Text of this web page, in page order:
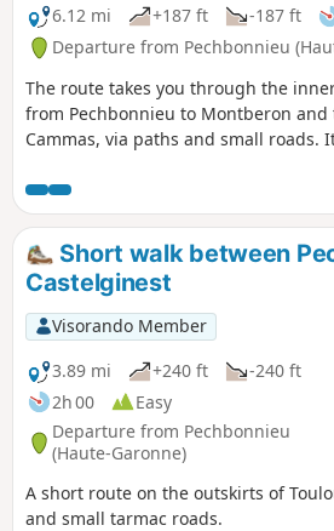
6.12 mi
+187 ft -187 ft
Departure from Pechbonnieu
The route takes you through the
from Pechbonnieu to Montberon and
Cammas, via paths and small roads.
Short walk between
Castelginest
Visorando Member
3.89 mi
+240 ft
-240 ft
2h 00
Easy
Departure from Pechbonnieu
(Haute-Garonne)
A short route on the outskirts of
and small tarmac roads.